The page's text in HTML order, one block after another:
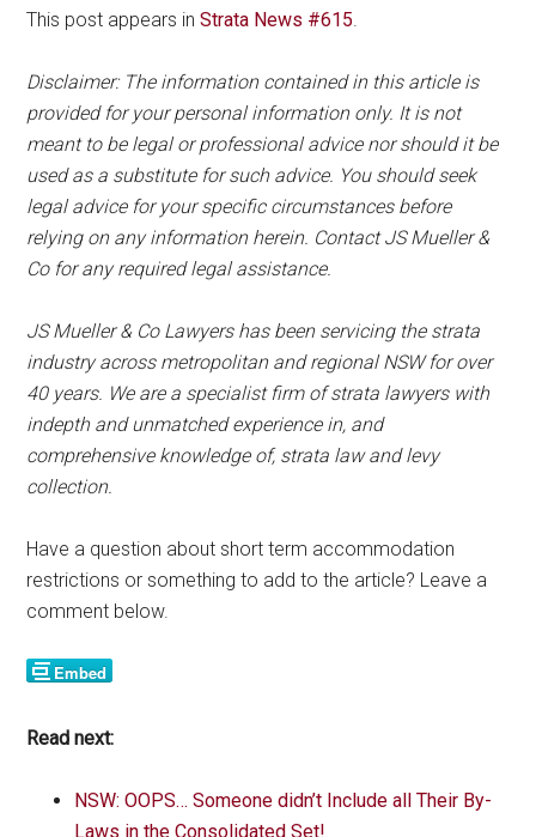
This post appears inStrata News #615
Disclaimer: The information contained in this article is
provided for your personal information only. It is not
meant to be legal or professional advice nor should it be
used as a substitute for such advice. You should seek
legal advice for your specific circumstances before
relying on any information herein. Contact JS Mueller &
Co for any required legal assistance.
JS Mueller & Co Lawyers has been servicing the strata
industry across metropolitan and regional NSW for over
40 years. We are a specialist firm of strata lawyers with
indepth and unmatched experience in, and
comprehensive knowledge of, strata law and levy
collection.
Have a question about short term accommodation
restrictions or something to add to the article? Leave a
comment below.
Read next:
NSW: OOPS… Someone didn’t Include all Their By-
Laws in the Consolidated Set!